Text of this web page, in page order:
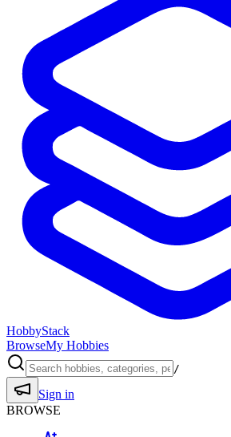
HobbyStack
BrowseMy Hobbies
/
Sign in
BROWSE